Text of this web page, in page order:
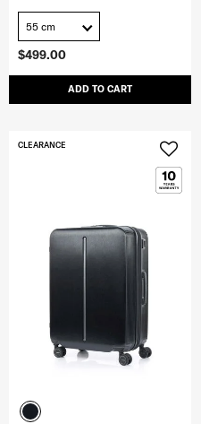
$499.00
ADD TO CART
55 cm
CLEARANCE